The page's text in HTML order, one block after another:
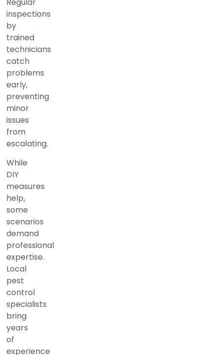
Regular
inspections
by
trained
technicians
catch
problems
early,
preventing
minor
issues
from
escalating.
While
DIY
measures
help,
some
scenarios
demand
professional
expertise.
Local
pest
control
specialists
bring
years
of
experience